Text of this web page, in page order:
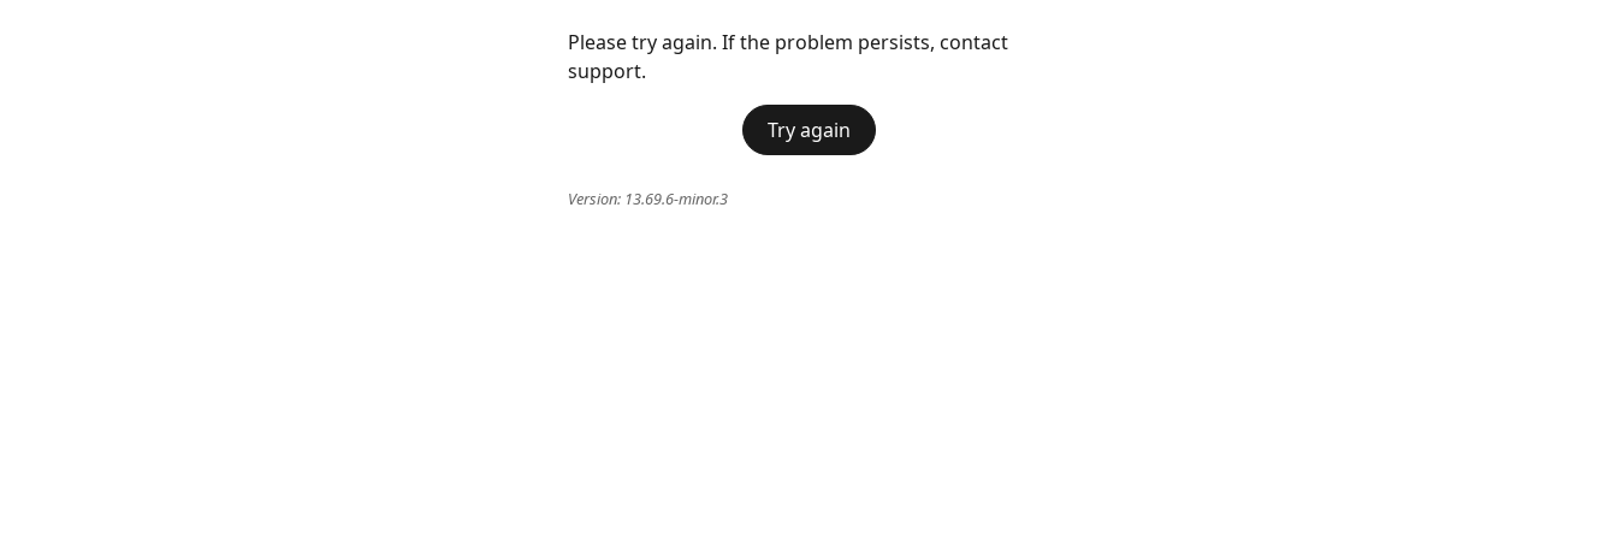
Please try again. If the problem persists, contact
support.
Try again
Version: 13.69.6-minor.3